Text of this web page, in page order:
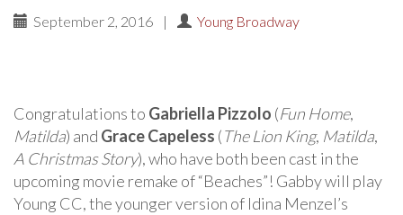
September 2, 2016 | Young Broadway
Congratulations to Gabriella Pizzolo (Fun Home,
Matilda) and Grace Capeless (The Lion King, Matilda,
A Christmas Story), who have both been cast in the
upcoming movie remake of “Beaches”! Gabby will play
Young CC, the younger version of Idina Menzel’s